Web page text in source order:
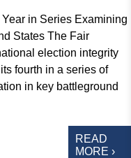
in Series Examining
States The Fair
election integrity
fourth in a series of
in key battleground
READ
MORE ›